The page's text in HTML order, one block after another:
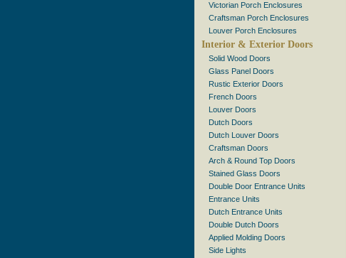
Victorian Porch Enclosures
Craftsman Porch Enclosures
Louver Porch Enclosures
Interior & Exterior Doors
Solid Wood Doors
Glass Panel Doors
Rustic Exterior Doors
French Doors
Louver Doors
Dutch Doors
Dutch Louver Doors
Craftsman Doors
Arch & Round Top Doors
Stained Glass Doors
Double Door Entrance Units
Entrance Units
Dutch Entrance Units
Double Dutch Doors
Applied Molding Doors
Side Lights